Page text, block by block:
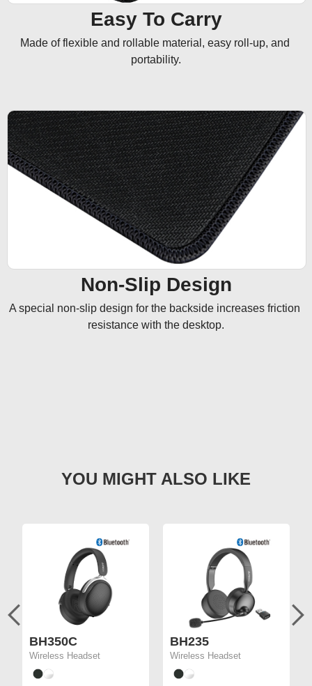
Easy To Carry
Made of flexible and rollable material, easy roll-up, and
portability.
Non-Slip Design
A special non-slip design for the backside increases friction
resistance with the desktop.
BH350C
Wireless Headset
BH235
Wireless Headset